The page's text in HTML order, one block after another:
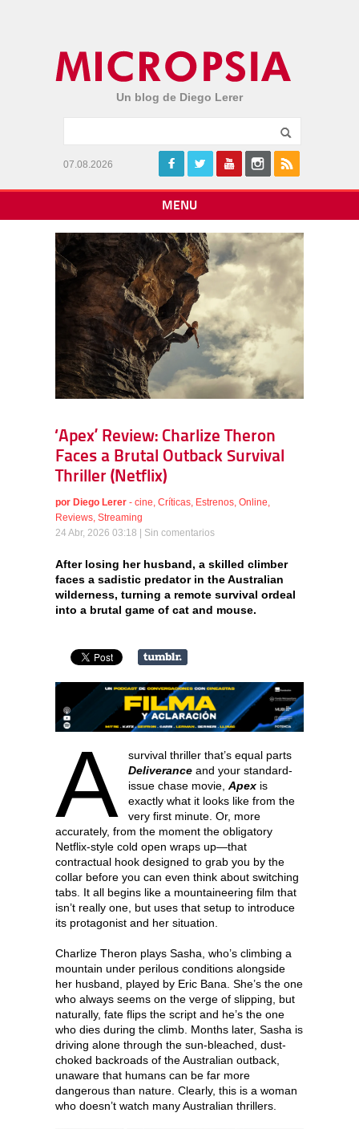
Un blog de Diego Lerer
07.08.2026
MENU
‘Apex’ Review: Charlize Theron
Faces a Brutal Outback Survival
Thriller (Netflix)
por Diego Lerer - cine Críticas Estrenos Online
Reviews Streaming
24 Abr, 2026 03:18 | Sin comentarios
After losing her husband, a skilled climber
faces a sadistic predator in the Australian
wilderness, turning a remote survival ordeal
into a brutal game of cat and mouse.
A
survival thriller that’s equal parts
Deliveranceand your standard-
issue chase movie, Apexis
exactly what it looks like from the
very first minute. Or, more
accurately, from the moment the obligatory
Netflix-style cold open wraps up—that
contractual hook designed to grab you by the
collar before you can even think about switching
tabs. It all begins like a mountaineering film that
isn’t really one, but uses that setup to introduce
its protagonist and her situation.
Charlize Theron plays Sasha, who’s climbing a
mountain under perilous conditions alongside
her husband, played by Eric Bana. She’s the one
who always seems on the verge of slipping, but
naturally, fate flips the script and he’s the one
who dies during the climb. Months later, Sasha is
driving alone through the sun-bleached, dust-
choked backroads of the Australian outback,
unaware that humans can be far more
dangerous than nature. Clearly, this is a woman
who doesn’t watch many Australian thrillers.